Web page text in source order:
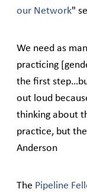
our Network"
We need as
practicing
the first
out loud
thinking about
practice, but
Anderson
The Pipeline